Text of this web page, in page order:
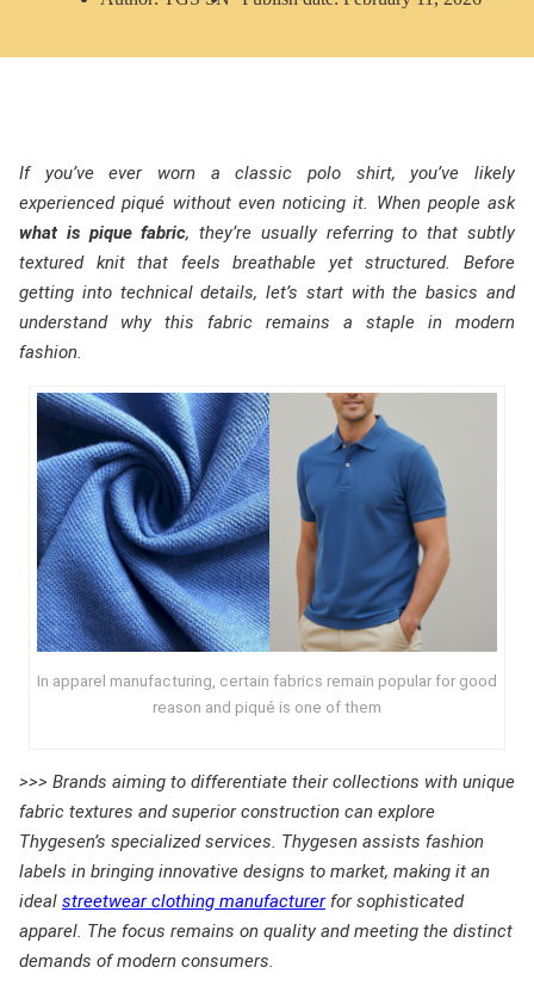
If you’ve ever worn a classic polo shirt, you’ve likely
experienced piqué without even noticing it. When people ask
what is pique fabric, they’re usually referring to that subtly
textured knit that feels breathable yet structured. Before
getting into technical details, let’s start with the basics and
understand why this fabric remains a staple in modern
fashion.
In apparel manufacturing, certain fabrics remain popular for good
reason and piqué is one of them
>>> Brands aiming to differentiate their collections with unique
fabric textures and superior construction can explore
Thygesen’s specialized services. Thygesen assists fashion
labels in bringing innovative designs to market, making it an
ideal streetwear clothing manufacturerfor sophisticated
apparel. The focus remains on quality and meeting the distinct
demands of modern consumers.